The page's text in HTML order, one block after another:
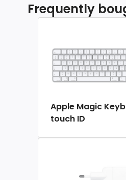
Frequently
Apple Magic
touch ID